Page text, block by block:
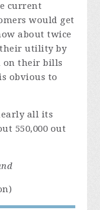
current
would get
about twice
their utility by
on their bills
obvious to
all its
550,000 out